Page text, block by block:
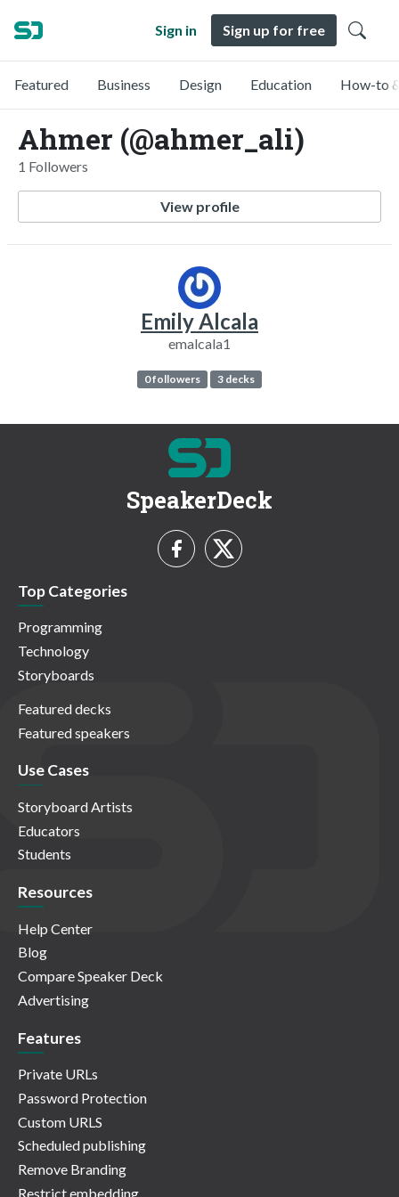
Sign in Sign up for free
Featured Business Design Education How-to
Ahmer (@ahmer_ali)
1 Followers
View profile
Emily Alcala
emalcala1
0 followers 3 decks
SpeakerDeck
Top Categories
Programming
Technology
Storyboards
Featured decks
Featured speakers
Use Cases
Storyboard Artists
Educators
Students
Resources
Help Center
Blog
Compare Speaker Deck
Advertising
Features
Private URLs
Password Protection
Custom URLS
Scheduled publishing
Remove Branding
Restrict embedding